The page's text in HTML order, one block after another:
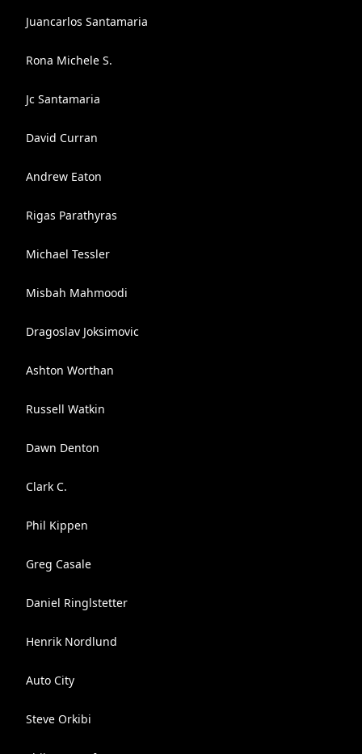
Juancarlos Santamaria
Rona Michele S.
Jc Santamaria
David Curran
Andrew Eaton
Rigas Parathyras
Michael Tessler
Misbah Mahmoodi
Dragoslav Joksimovic
Ashton Worthan
Russell Watkin
Dawn Denton
Clark C.
Phil Kippen
Greg Casale
Daniel Ringlstetter
Henrik Nordlund
Auto City
Steve Orkibi